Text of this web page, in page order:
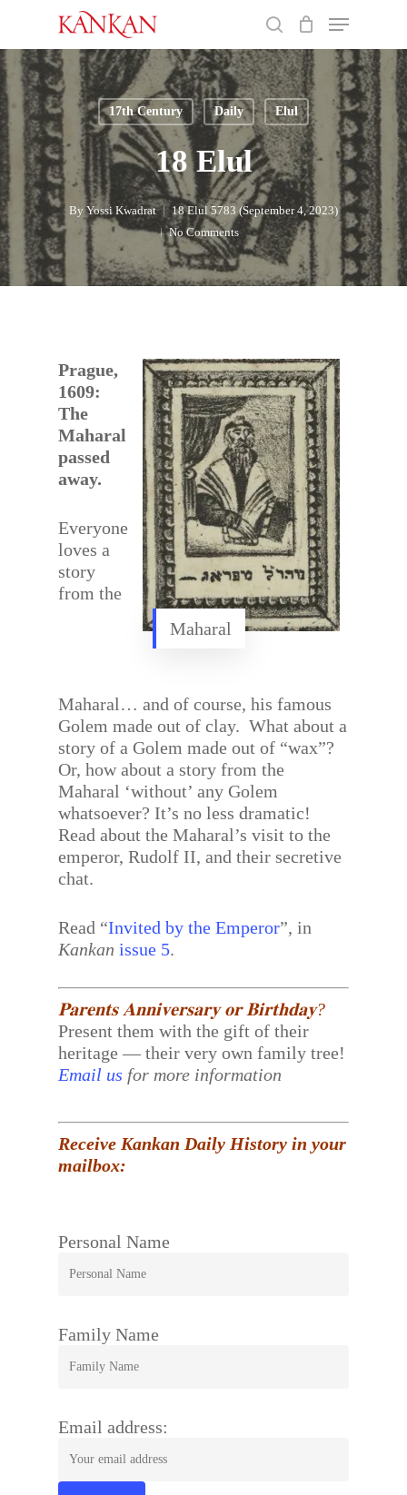
main
content
Menu
17th Century Daily Elul
18 Elul
By Yossi Kwadrat
18 Elul 5783 (September 4, 2023)
No Comments
Maharal
Prague,
1609:
The
Maharal
passed
away.
Everyone
loves a
story
from the
Maharal… and of course, his famous
Golem made out of clay. What about a
story of a Golem made out of “wax”?
Or, how about a story from the
Maharal ‘without’ any Golem
whatsoever? It’s no less dramatic!
Read about the Maharal’s visit to the
emperor, Rudolf II, and their secretive
chat.
Read “Invited by the Emperor”, in
Kankan issue 5.
𝐏𝐚𝐫𝐞𝐧𝐭𝐬 𝐀𝐧𝐧𝐢𝐯𝐞𝐫𝐬𝐚𝐫𝐲 𝐨𝐫 𝐁𝐢𝐫𝐭𝐡𝐝𝐚𝐲?
Present them with the gift of their
heritage — their very own family tree!
Email us for more information
Receive Kankan Daily History in your
mailbox:
Personal Name
Family Name
Email address:
Close
Menu